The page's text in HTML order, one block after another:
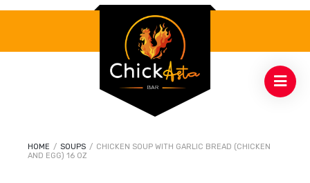
HOME / SOUPS / CHICKEN SOUP WITH GARLIC BREAD (CHICKEN
AND EGG) 16 0Z